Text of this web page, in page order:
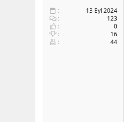
13 Eyl 2024
123
0
16
44